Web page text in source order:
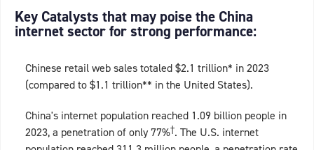
Key Catalysts that may poise the China
internet sector for strong performance:
Chinese retail web sales totaled $2.1 trillion* in 2023
(compared to $1.1 trillion** in the United States).
China's internet population reached 1.09 billion people in
2023, a penetration of only 77%†. The U.S. internet